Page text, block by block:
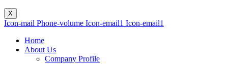
X
Icon-mail Phone-volume Icon-email1 Icon-email1
Home
About Us
Company Profile